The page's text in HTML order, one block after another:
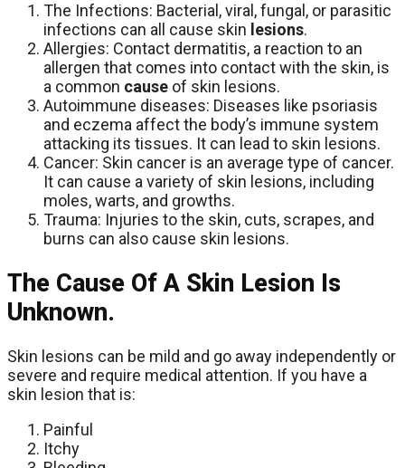
The Infections: Bacterial, viral, fungal, or parasitic
infections can all cause skin lesions.
Allergies: Contact dermatitis, a reaction to an
allergen that comes into contact with the skin, is
a common cause of skin lesions.
Autoimmune diseases: Diseases like psoriasis
and eczema affect the body’s immune system
attacking its tissues. It can lead to skin lesions.
Cancer: Skin cancer is an average type of cancer.
It can cause a variety of skin lesions, including
moles, warts, and growths.
Trauma: Injuries to the skin, cuts, scrapes, and
burns can also cause skin lesions.
The Cause Of A Skin Lesion Is
Unknown.
Skin lesions can be mild and go away independently or
severe and require medical attention. If you have a
skin lesion that is:
Painful
Itchy